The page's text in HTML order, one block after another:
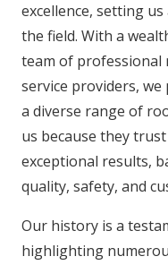
excellence, setting
the field. With a
team of professional
service providers,
a diverse range of
us because they
exceptional results,
quality, safety, and
Our history is a
highlighting